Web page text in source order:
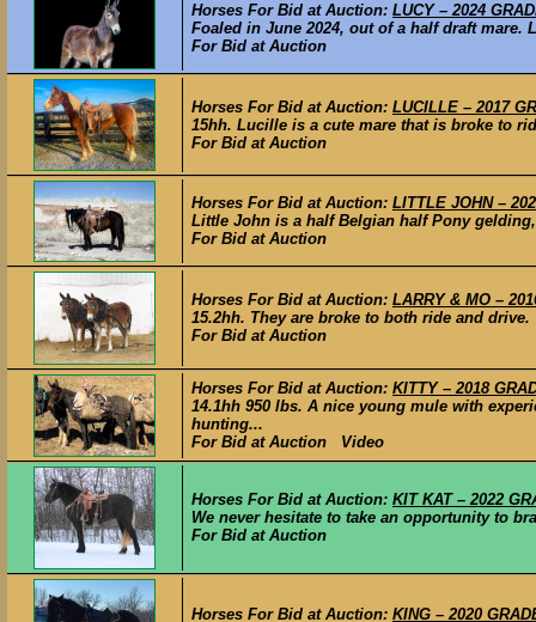
Horses For Bid at Auction: LUCY – 2024
Foaled in June 2024, out of a half draft
For Bid at Auction
Horses For Bid at Auction: LUCILLE – 2017
15hh. Lucille is a cute mare that is broke to
For Bid at Auction
Horses For Bid at Auction: LITTLE JOHN –
Little John is a half Belgian half Pony
For Bid at Auction
Horses For Bid at Auction: LARRY & MO –
15.2hh. They are broke to both ride and
For Bid at Auction
Horses For Bid at Auction: KITTY – 2018
14.1hh 950 lbs. A nice young mule with
hunting...
For Bid at Auction Video
Horses For Bid at Auction: KIT KAT – 2022
We never hesitate to take an opportunity to
For Bid at Auction
Horses For Bid at Auction: KING – 2020